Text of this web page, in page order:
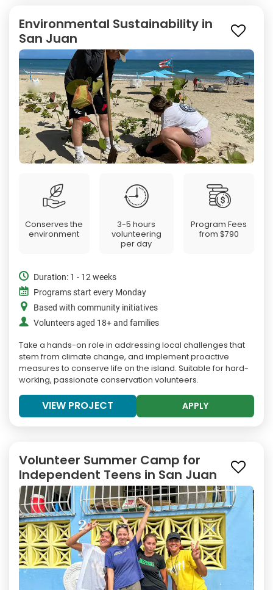
Environmental Sustainability in
San Juan
Conserves the
environment
3-5 hours
volunteering
per day
Program Fees
from $790
Duration: 1 - 12 weeks
Programs start every Monday
Based with community initiatives
Volunteers aged 18+ and families
Take a hands-on role in addressing local challenges that
stem from climate change, and implement proactive
measures to conserve life on the island. Suitable for hard-
working, passionate conservation volunteers.
VIEW PROJECT APPLY
Volunteer Summer Camp for
Independent Teens in San Juan